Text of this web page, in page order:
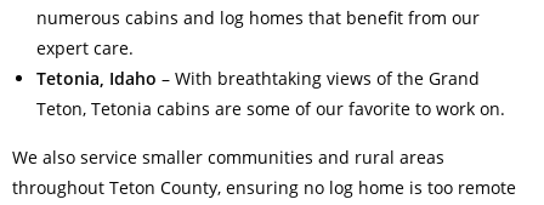
numerous cabins and log homes that benefit from our
expert care.
Tetonia, Idaho – With breathtaking views of the Grand
Teton, Tetonia cabins are some of our favorite to work on.
We also service smaller communities and rural areas
throughout Teton County, ensuring no log home is too remote